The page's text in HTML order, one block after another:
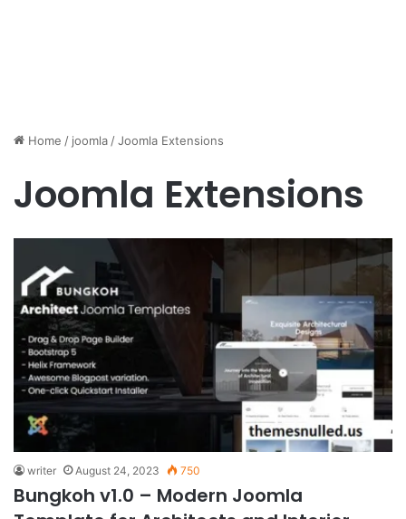
Home / joomla /Joomla Extensions
Joomla Extensions
writer August 24, 2023 750
Bungkoh v1.0 – Modern Joomla